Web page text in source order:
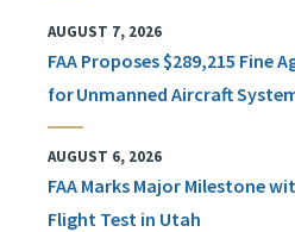
AUGUST 7, 2026
FAA Proposes $289,215 Fine
for Unmanned Aircraft
AUGUST 6, 2026
FAA Marks Major Milestone
Flight Test in Utah